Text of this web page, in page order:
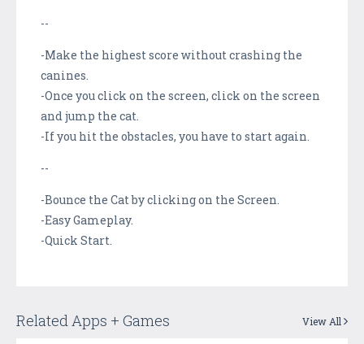
--
-Make the highest score without crashing the
canines.
-Once you click on the screen, click on the screen
and jump the cat.
-If you hit the obstacles, you have to start again.
--
-Bounce the Cat by clicking on the Screen.
-Easy Gameplay.
-Quick Start.
Related Apps + Games View All